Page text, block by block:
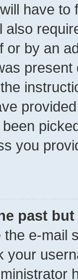
have
also
or by an
you
past
the e-mail
your